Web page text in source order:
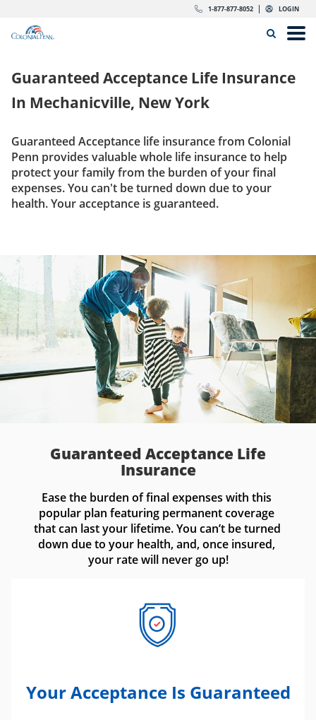
1-877-877-8052 LOGIN
Link to main website
Insurance
Get Quote
Call us today 1-877-877-8052
Guaranteed Acceptance Life Insurance
In Mechanicville, New York
Guaranteed Acceptance life insurance from Colonial
Penn provides valuable whole life insurance to help
protect your family from the burden of your final
expenses. You can't be turned down due to your
health. Your acceptance is guaranteed.
Guaranteed Acceptance Life
Insurance
Ease the burden of final expenses with this
popular plan featuring permanent coverage
that can last your lifetime. You can’t be turned
down due to your health, and, once insured,
your rate will never go up!
Your Acceptance Is Guaranteed
dropdown button for link header
dropdown button for link header
dropdown button for link header
dropdown button for link header